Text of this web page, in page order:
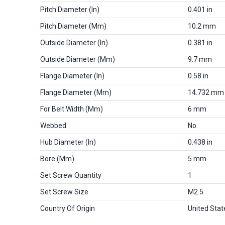
Pitch Diameter (in) 0.401 in
Pitch Diameter (mm) 10.2 mm
Outside Diameter (in) 0.381 in
Outside Diameter (mm) 9.7 mm
Flange Diameter (in) 0.58 in
Flange Diameter (mm) 14.732 mm
For Belt Width (mm) 6 mm
Webbed No
Hub Diameter (in) 0.438 in
Bore (mm) 5 mm
Set Screw Quantity 1
Set Screw Size M2.5
Country Of Origin United